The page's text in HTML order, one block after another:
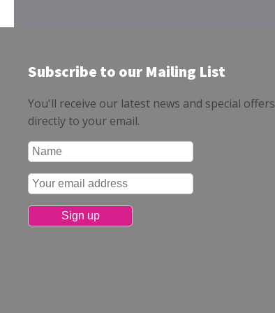
Subscribe to our Mailing List
You'll receive our latest news and special offers
directly to your email.